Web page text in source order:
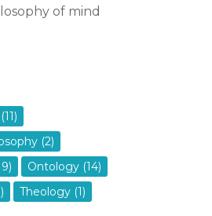
of mind
(2)
Ontology (14)
Theology (1)